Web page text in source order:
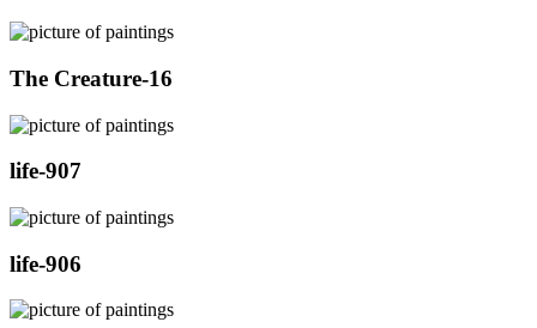
The Creature-16
life-907
life-906